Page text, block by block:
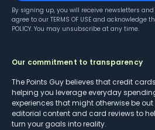
By signing up, you will receive newsletters
agree to our TERMS OF USE and acknowledge
POLICY. You may unsubscribe at any time.
Our commitment to transparency
The Points Guy believes that credit
helping you leverage everyday
experiences that might otherwise be
editorial content and card reviews to
turn your goals into reality.